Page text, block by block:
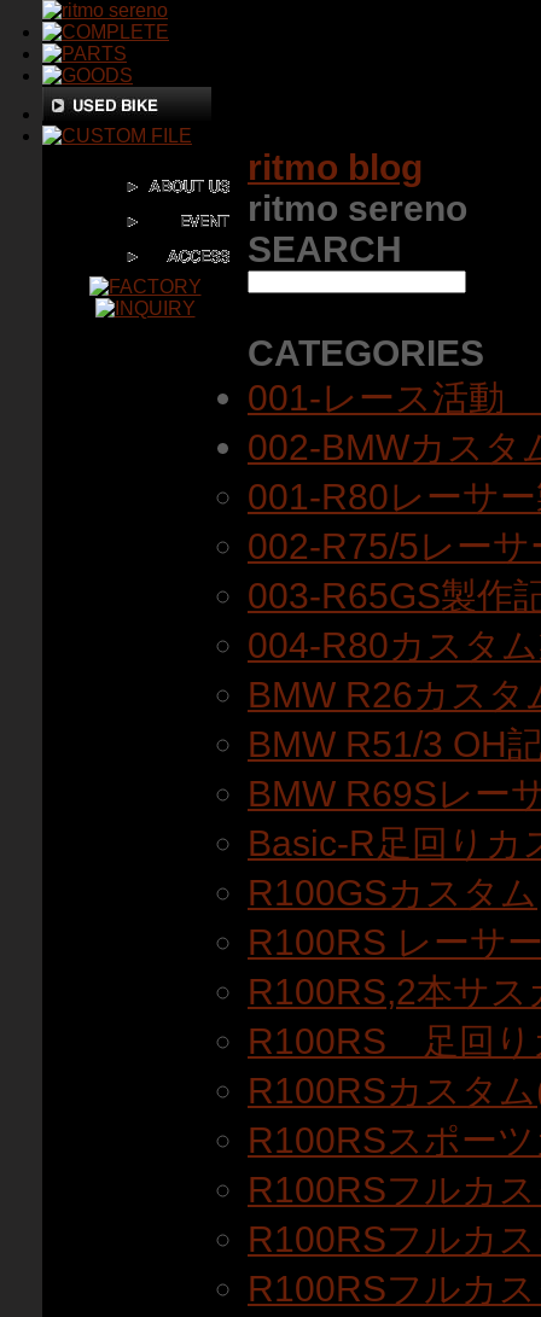
ritmo blog
ritmo sereno
SEARCH
CATEGORIES
001-レース活動
002-BMWカスタ
001-R80レーサ
002-R75/5レーサ
003-R65GS製作
004-R80カスタ
BMW R26カスタ
BMW R51/3 OH
BMW R69Sレー
Basic-R足回りカ
R100GSカスタム
R100RS レーサ
R100RS,2本サス
R100RS 足回り
R100RSカスタ
R100RSスポー
R100RSフルカ
R100RSフルカ
R100RSフルカ